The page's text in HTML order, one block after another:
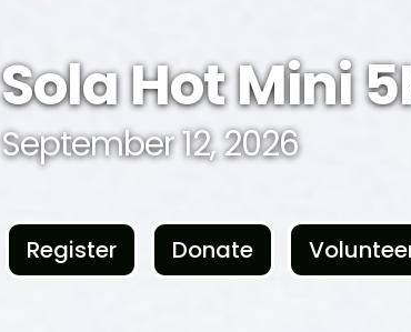
Sola Hot Mini
September 12, 2026
Register Donate